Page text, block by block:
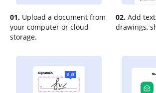
01. Upload a document from
your computer or cloud
storage.
02. Add
drawings,